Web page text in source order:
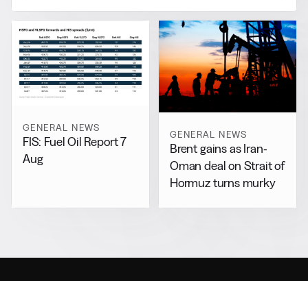
GENERAL NEWS
FIS: Fuel Oil Report 7
Aug
GENERAL NEWS
Brent gains as Iran-
Oman deal on Strait of
Hormuz turns murky